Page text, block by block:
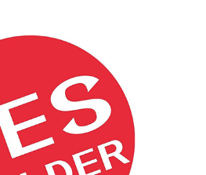
chosen
on